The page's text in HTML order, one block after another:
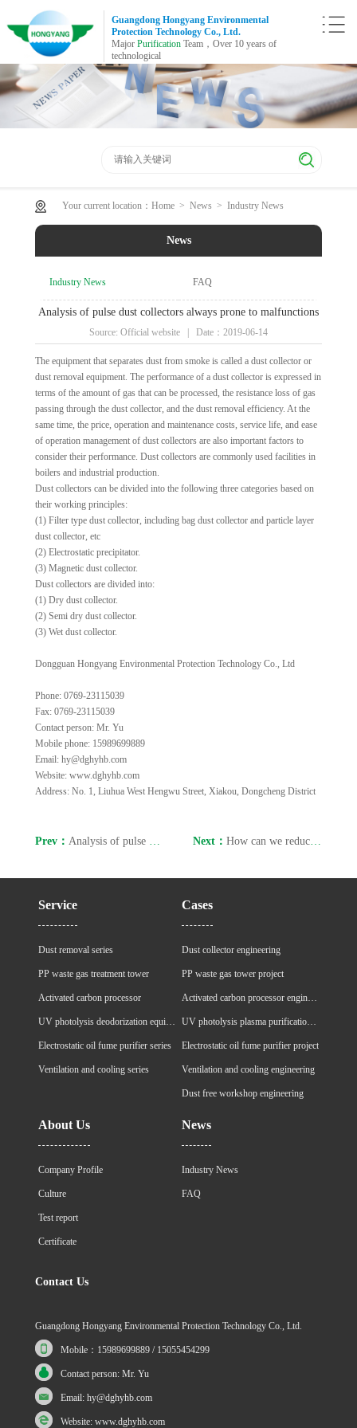
Guangdong Hongyang Environmental
Protection Technology Co., Ltd.
MajorPurification Team，Over 10 years of
technological
Your current location： Home > News > Industry News
News
Industry News FAQ
Analysis of pulse dust collectors always prone to malfunctions
Source: Official website | Date：2019-06-14
The equipment that separates dust from smoke is called a dust collector or
dust removal equipment. The performance of a dust collector is expressed in
terms of the amount of gas that can be processed, the resistance loss of gas
passing through the dust collector, and the dust removal efficiency. At the
same time, the price, operation and maintenance costs, service life, and ease
of operation management of dust collectors are also important factors to
consider their performance. Dust collectors are commonly used facilities in
boilers and industrial production.
Dust collectors can be divided into the following three categories based on
their working principles:
(1) Filter type dust collector, including bag dust collector and particle layer
dust collector, etc
(2) Electrostatic precipitator.
(3) Magnetic dust collector.
Dust collectors are divided into:
(1) Dry dust collector.
(2) Semi dry dust collector.
(3) Wet dust collector.
Dongguan Hongyang Environmental Protection Technology Co., Ltd
Phone: 0769-23115039
Fax: 0769-23115039
Contact person: Mr. Yu
Mobile phone: 15989699889
Email: hy@dghyhb.com
Website: www.dghyhb.com
Address: No. 1, Liuhua West Hengwu Street, Xiakou, Dongcheng District
Prev： Analysis of pulse dust collectors always prone to malfunctions Next： How can we reduce the air leakage rate of bag filters?
Service
Dust removal series
PP waste gas treatment tower
Activated carbon processor
UV photolysis deodorization equipment
Electrostatic oil fume purifier series
Ventilation and cooling series
Cases
Dust collector engineering
PP waste gas tower project
Activated carbon processor engineering
UV photolysis plasma purification cabinet project
Electrostatic oil fume purifier project
Ventilation and cooling engineering
Dust free workshop engineering
About Us
Company Profile
Culture
Test report
Certificate
News
Industry News
FAQ
Contact Us
Guangdong Hongyang Environmental Protection Technology Co., Ltd.
Mobile：15989699889 / 15055454299
Contact person: Mr. Yu
Email: hy@dghyhb.com
Website: www.dghyhb.com